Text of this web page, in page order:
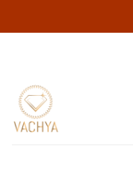
content